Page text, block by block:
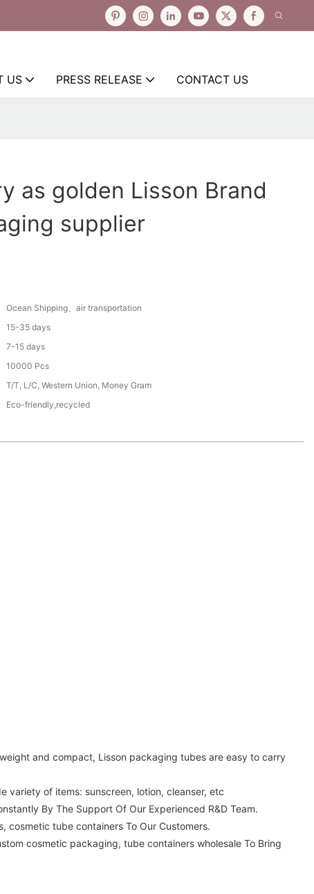
US PRESS RELEASE CONTACT US
as golden Lisson Brand
supplier
Ocean Shipping、air transportation
15-35 days
7-15 days
10000 Pcs
T/T, L/C, Western Union, Money Gram
Eco-friendly,recycled
and compact, Lisson packaging tubes are easy to carry
variety of items: sunscreen, lotion, cleanser, etc
By The Support Of Our Experienced R&D Team.
tube containers To Our Customers.
cosmetic packaging, tube containers wholesale To Bring